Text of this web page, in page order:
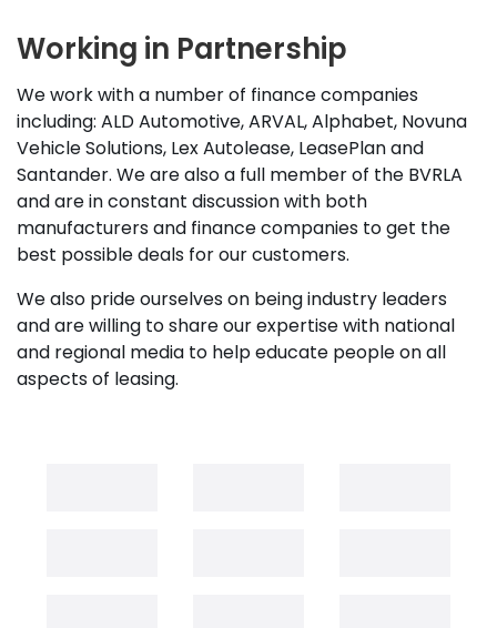
Working in Partnership
We work with a number of finance companies
including: ALD Automotive, ARVAL, Alphabet, Novuna
Vehicle Solutions, Lex Autolease, LeasePlan and
Santander. We are also a full member of the BVRLA
and are in constant discussion with both
manufacturers and finance companies to get the
best possible deals for our customers.
We also pride ourselves on being industry leaders
and are willing to share our expertise with national
and regional media to help educate people on all
aspects of leasing.